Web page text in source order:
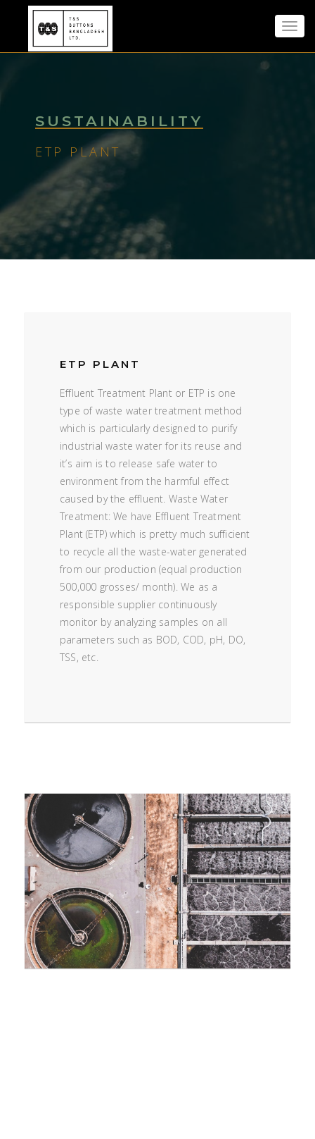
SUSTAINABILITY
ETP PLANT
ETP PLANT
Effluent Treatment Plant or ETP is one
type of waste water treatment method
which is particularly designed to purify
industrial waste water for its reuse and
it’s aim is to release safe water to
environment from the harmful effect
caused by the effluent. Waste Water
Treatment: We have Effluent Treatment
Plant (ETP) which is pretty much sufficient
to recycle all the waste-water generated
from our production (equal production
500,000 grosses/ month). We as a
responsible supplier continuously
monitor by analyzing samples on all
parameters such as BOD, COD, pH, DO,
TSS, etc.